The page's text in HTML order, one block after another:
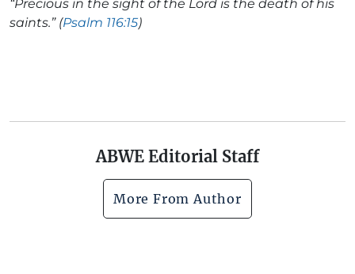
“Precious in the sight of the Lord is the death of his
saints.” (Psalm 116:15)
ABWE Editorial Staff
More From Author